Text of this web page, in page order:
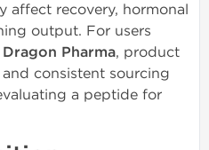
affect recovery, hormonal
output. For users
Pharma, product
consistent sourcing
a peptide for